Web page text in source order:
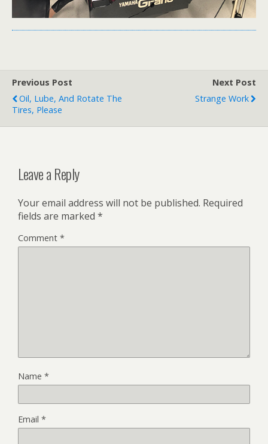
Previous Post
Oil, Lube, And Rotate The
Tires, Please
Next Post
Strange Work
Leave a Reply
Your email address will not be published. Required
fields are marked *
Comment *
Name *
Email *